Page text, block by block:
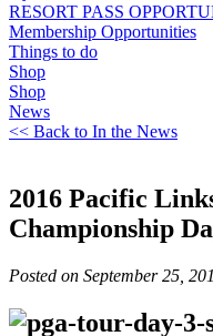
RESORT PASS
Membership Opportunities
Things to do
Shop
Shop
News
<< Back to In the News
2016 Pacific
Championship
Posted on September 25,